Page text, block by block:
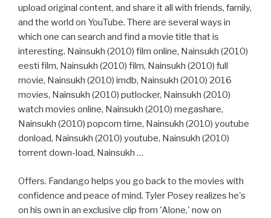
upload original content, and share it all with friends, family,
and the world on YouTube. There are several ways in
which one can search and find a movie title that is
interesting. Nainsukh (2010) film online, Nainsukh (2010)
eesti film, Nainsukh (2010) film, Nainsukh (2010) full
movie, Nainsukh (2010) imdb, Nainsukh (2010) 2016
movies, Nainsukh (2010) putlocker, Nainsukh (2010)
watch movies online, Nainsukh (2010) megashare,
Nainsukh (2010) popcorn time, Nainsukh (2010) youtube
donload, Nainsukh (2010) youtube, Nainsukh (2010)
torrent down-load, Nainsukh …
Offers. Fandango helps you go back to the movies with
confidence and peace of mind. Tyler Posey realizes he's
on his own in an exclusive clip from 'Alone,' now on